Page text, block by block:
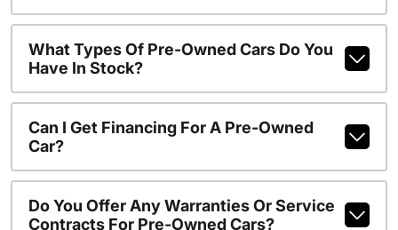
What Types Of Pre-Owned Cars Do You
Have In Stock?
Can I Get Financing For A Pre-Owned
Car?
Do You Offer Any Warranties Or Service
Contracts For Pre-Owned Cars?